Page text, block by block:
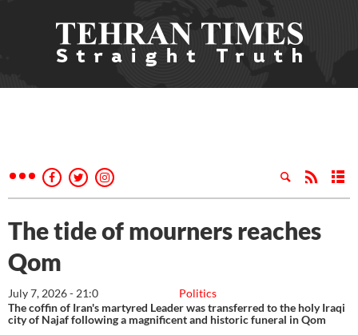
The tide of mourners reaches
Qom
Politics
July 7, 2026 - 21:0
The coffin of Iran's martyred Leader was transferred to the holy Iraqi
city of Najaf following a magnificent and historic funeral in Qom